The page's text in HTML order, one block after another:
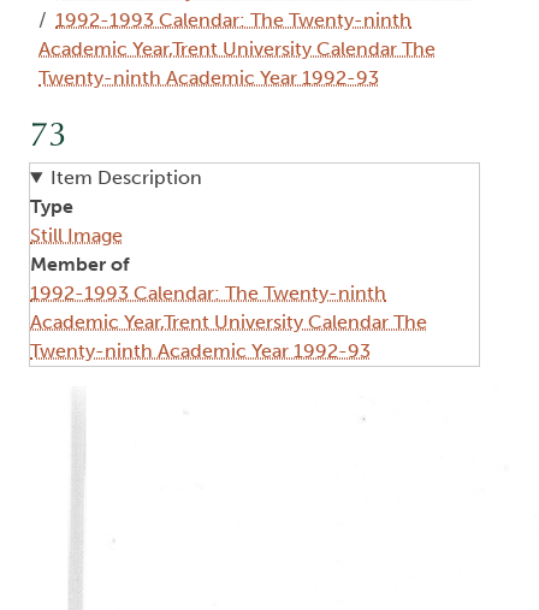
1992-1993 Calendar: The Twenty-ninth
Academic Year,Trent University Calendar The
Twenty-ninth Academic Year 1992-93
73
Item Description
Type
Still Image
Member of
1992-1993 Calendar: The Twenty-ninth
Academic Year,Trent University Calendar The
Twenty-ninth Academic Year 1992-93